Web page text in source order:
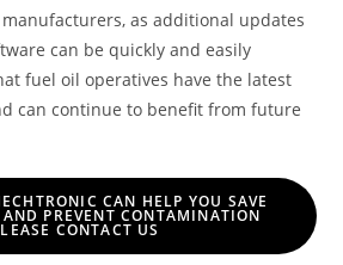
as additional updates
can be quickly and easily
fuel oil operatives have the latest
can continue to benefit from future
CAN HELP YOU SAVE
PREVENT CONTAMINATION
CONTACT US